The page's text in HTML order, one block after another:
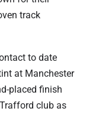
track
to date
at Manchester
placed finish
club as